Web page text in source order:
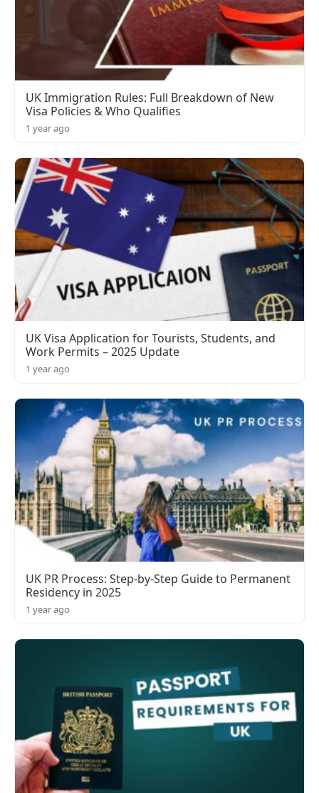
UK Immigration Rules: Full Breakdown of New
Visa Policies & Who Qualifies
1 year ago
UK Visa Application for Tourists, Students, and
Work Permits – 2025 Update
1 year ago
UK PR Process: Step-by-Step Guide to Permanent
Residency in 2025
1 year ago